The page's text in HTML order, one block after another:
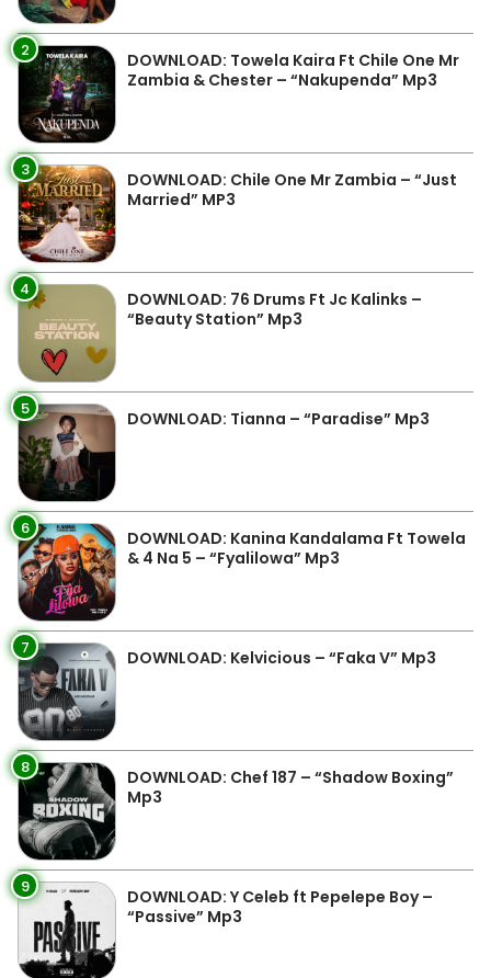
2
DOWNLOAD: Towela Kaira Ft Chile One Mr
Zambia & Chester – “Nakupenda” Mp3
3
DOWNLOAD: Chile One Mr Zambia – “Just
Married” MP3
4
DOWNLOAD: 76 Drums Ft Jc Kalinks –
“Beauty Station” Mp3
5 DOWNLOAD: Tianna – “Paradise” Mp3
6
DOWNLOAD: Kanina Kandalama Ft Towela
& 4 Na 5 – “Fyalilowa” Mp3
7 DOWNLOAD: Kelvicious – “Faka V” Mp3
8
DOWNLOAD: Chef 187 – “Shadow Boxing”
Mp3
9
DOWNLOAD: Y Celeb ft Pepelepe Boy –
“Passive” Mp3